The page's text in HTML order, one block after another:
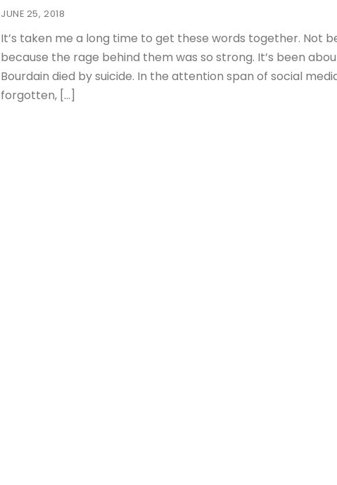
JUNE 25, 2018
It’s taken me a long time to get these words together. Not
because the rage behind them was so strong. It’s been
Bourdain died by suicide. In the attention span of social
forgotten, […]